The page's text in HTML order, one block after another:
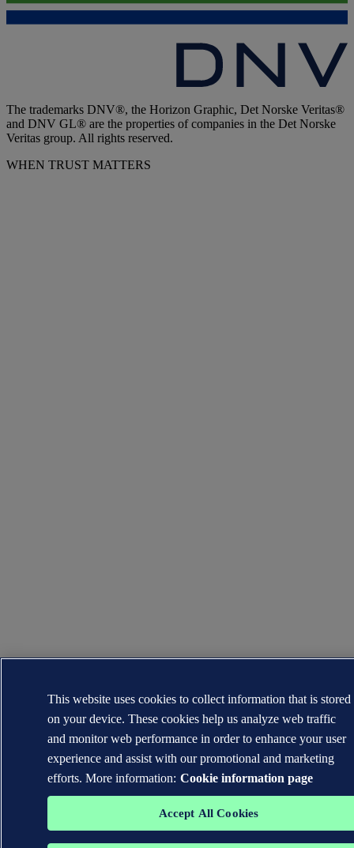
The trademarks DNV®, the Horizon Graphic, Det Norske Veritas®
and DNV GL® are the properties of companies in the Det Norske
Veritas group. All rights reserved.
WHEN TRUST MATTERS
This website uses cookies to collect information that is stored
on your device. These cookies help us analyze web traffic
and monitor web performance in order to enhance your user
experience and assist with our promotional and marketing
efforts. More information: Cookie information page
Accept All Cookies